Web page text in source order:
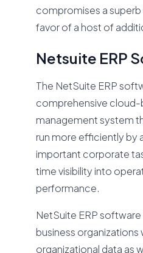
compromises a
favor of a host of
Netsuite ERP
The NetSuite ERP
comprehensive
management system
run more efficiently by
important corporate
time visibility into
performance.
NetSuite ERP
business
organizational data as